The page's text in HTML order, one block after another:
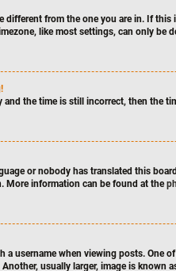
different from the one you are in. If
like most settings, can only
and the time is still incorrect, then
or nobody has translated this
More information can be found at the
a username when viewing posts.
usually larger, image is known